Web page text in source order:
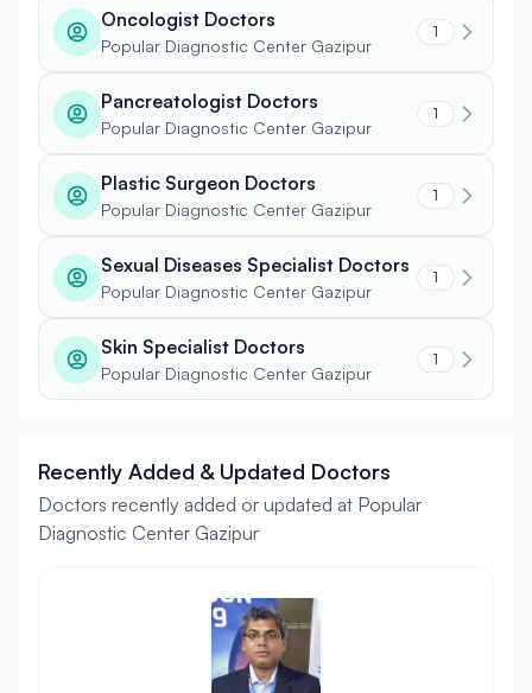
Oncologist Doctors
Popular Diagnostic Center Gazipur
1
Pancreatologist Doctors
Popular Diagnostic Center Gazipur
1
Plastic Surgeon Doctors
Popular Diagnostic Center Gazipur
1
Sexual Diseases Specialist Doctors
Popular Diagnostic Center Gazipur
1
Skin Specialist Doctors
Popular Diagnostic Center Gazipur
1
Recently Added & Updated Doctors
Doctors recently added or updated at Popular
Diagnostic Center Gazipur